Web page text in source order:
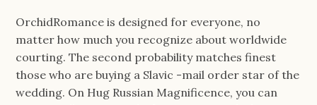
OrchidRomance is designed for everyone, no
matter how much you recognize about worldwide
courting. The second probability matches finest
those who are buying a Slavic -mail order star of the
wedding. On Hug Russian Magnificence, you can